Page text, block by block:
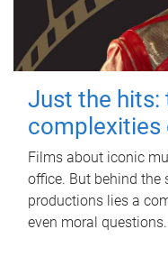
Just the hits:
complexities
Films about iconic
office. But behind the
productions lies a
even moral questions.